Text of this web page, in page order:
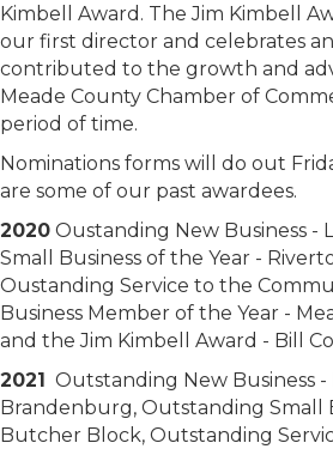
Kimbell Award. The Jim Kimbell
our first director and celebrates
contributed to the growth and
Meade County Chamber of
period of time.
Nominations forms will do out
are some of our past awardees.
2020 Oustanding New Business -
Small Business of the Year -
Oustanding Service to the
Business Member of the Year -
and the Jim Kimbell Award - Bill
2021
Outstanding New Business -
Brandenburg, Outstanding Small
Butcher Block, Outstanding